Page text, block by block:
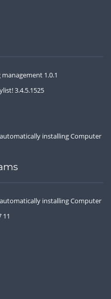
1.0.1
3.4.5.1525
installing Computer
installing Computer
11